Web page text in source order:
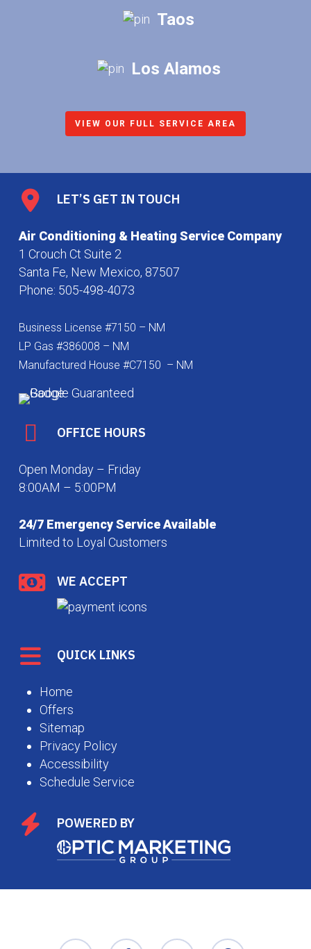
Taos
Los Alamos
VIEW OUR FULL SERVICE AREA
LET’S GET IN TOUCH
Air Conditioning & Heating Service Company
1 Crouch Ct Suite 2
Santa Fe, New Mexico, 87507
Phone: 505-498-4073
Business License #7150 – NM
LP Gas #386008 – NM
Manufactured House #C7150 – NM
OFFICE HOURS
Open Monday – Friday
8:00AM – 5:00PM
24/7 Emergency Service Available
Limited to Loyal Customers
WE ACCEPT
QUICK LINKS
Home
Offers
Sitemap
Privacy Policy
Accessibility
Schedule Service
POWERED BY